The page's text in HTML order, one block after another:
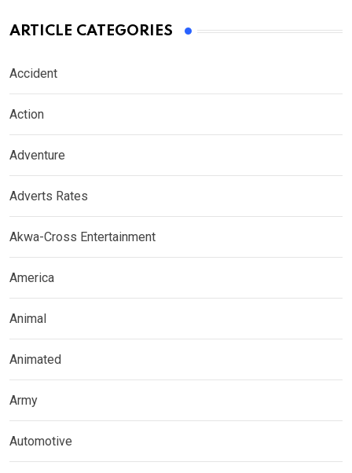
ARTICLE CATEGORIES
Accident
Action
Adventure
Adverts Rates
Akwa-Cross Entertainment
America
Animal
Animated
Army
Automotive